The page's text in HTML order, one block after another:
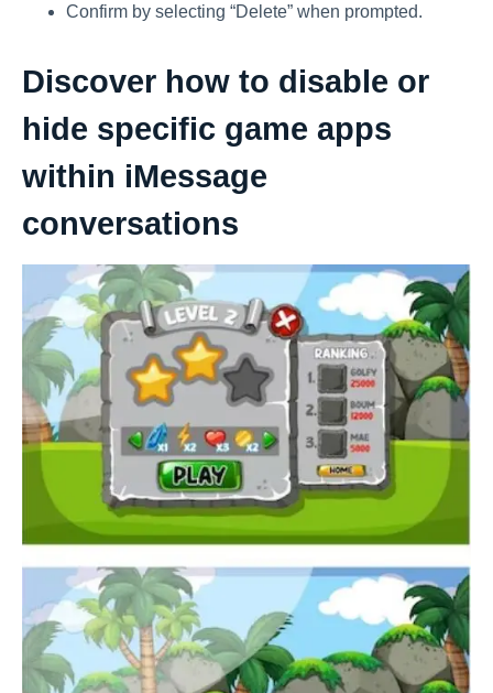
Confirm by selecting “Delete” when prompted.
Discover how to disable or
hide specific game apps
within iMessage
conversations